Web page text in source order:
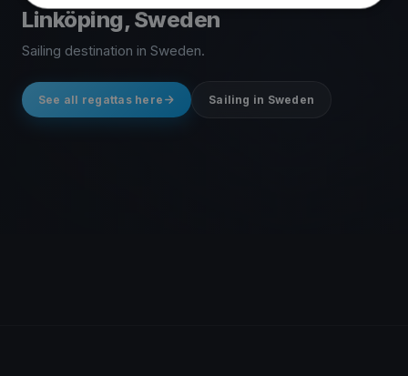
Linköping, Sweden
Sailing destination in Sweden.
See all regattas here Sailing in Sweden